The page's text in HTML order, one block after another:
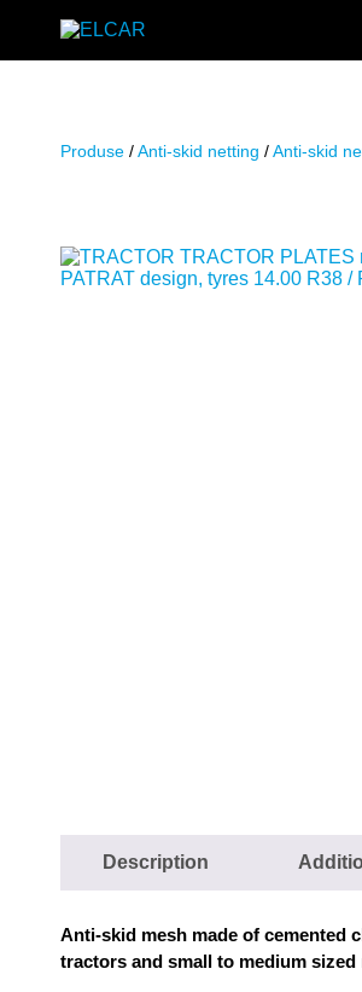
Produse /Anti-skid netting /Anti-skid
Description
Anti-skid mesh made of cemented
tractors and small to medium sized